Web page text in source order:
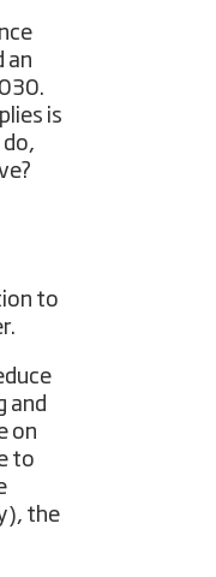
an
is
to
and
on
to
the